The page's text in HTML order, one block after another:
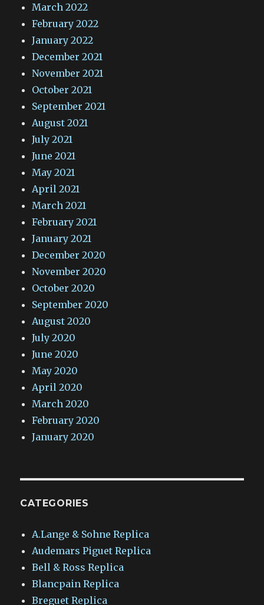
March 2022
February 2022
January 2022
December 2021
November 2021
October 2021
September 2021
August 2021
July 2021
June 2021
May 2021
April 2021
March 2021
February 2021
January 2021
December 2020
November 2020
October 2020
September 2020
August 2020
July 2020
June 2020
May 2020
April 2020
March 2020
February 2020
January 2020
CATEGORIES
A.Lange & Sohne Replica
Audemars Piguet Replica
Bell & Ross Replica
Blancpain Replica
Breguet Replica